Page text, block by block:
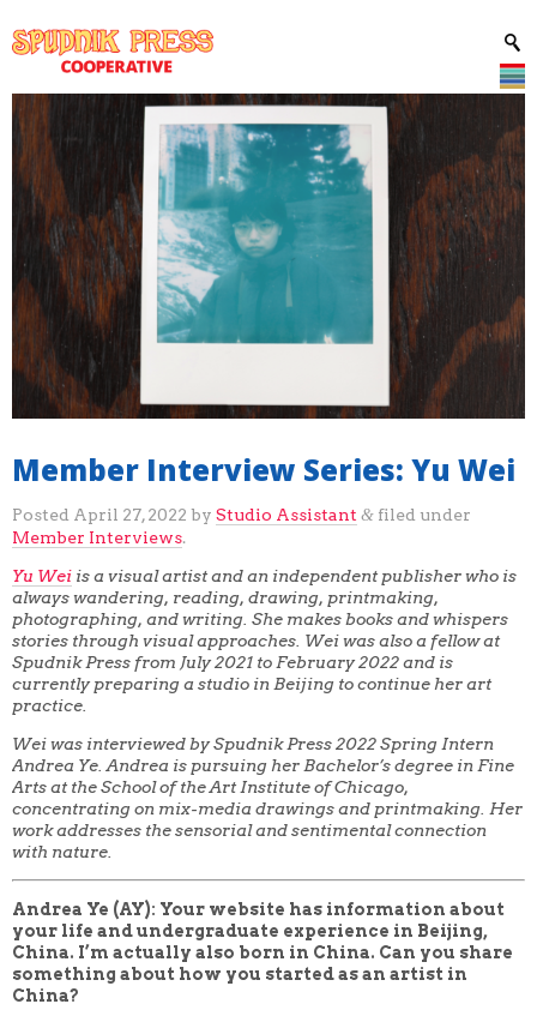
Member Interview Series: Yu Wei
Posted April 27, 2022 by Studio Assistant & filed under
Member Interviews.
Yu Wei is a visual artist and an independent publisher who is
always wandering, reading, drawing, printmaking,
photographing, and writing. She makes books and whispers
stories through visual approaches. Wei was also a fellow at
Spudnik Press from July 2021 to February 2022 and is
currently preparing a studio in Beijing to continue her art
practice.
Wei was interviewed by Spudnik Press 2022 Spring Intern
Andrea Ye. Andrea is pursuing her Bachelor’s degree in Fine
Arts at the School of the Art Institute of Chicago,
concentrating on mix-media drawings and printmaking. Her
work addresses the sensorial and sentimental connection
with nature.
Andrea Ye (AY): Your website has information about
your life and undergraduate experience in Beijing,
China. I’m actually also born in China. Can you share
something about how you started as an artist in
China?